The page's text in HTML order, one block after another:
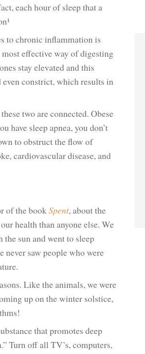
each hour of sleep that a
to chronic inflammation is
effective way of digesting
stay elevated and this
constrict, which results in
two are connected. Obese
have sleep apnea, you don’t
to obstruct the flow of
cardiovascular disease, and
of the bookSpent, about the
health than anyone else. We
sun and went to sleep
saw people who were
Like the animals, we were
up on the winter solstice,
that promotes deep
Turn off all TV’s, computers,